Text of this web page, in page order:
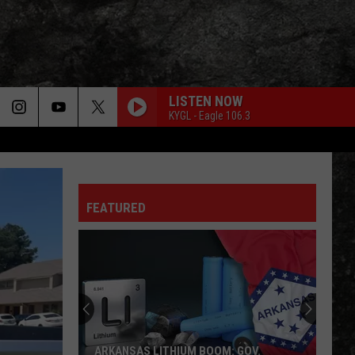
LISTEN NOW
KYGL - Eagle 106.3
Journey
WHEEL IN THE SKY
Journey
Greatest Hits (2024 Remaster)
Police
EVERY LITTLE THING SHE DOES IS MAGIC
Police
The Very Best of Sting & The Police
Lynyrd
CALL ME THE BREEZE
Lynyrd Skynyrd
FEATURED
ARKANSAS LITHIUM BOOM: GOV.